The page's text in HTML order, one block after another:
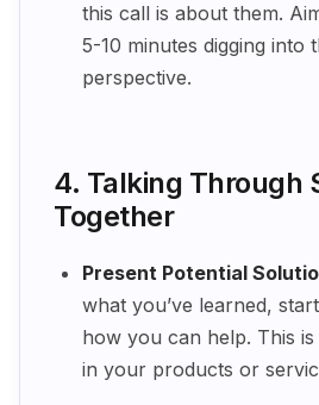
this call is about them.
5-10 minutes digging into
perspective.
4. Talking Through
Together
Present Potential
what you’ve learned,
how you can help. This
in your products or